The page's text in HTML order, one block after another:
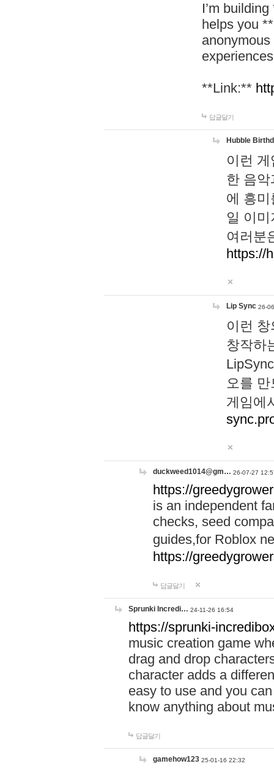
I’m
helps you
**Link:**
답글달기
Hubble
이런
한 음
에 흥
일 이
여러분
https://
Lip Sync 26-
이런
창작하
오를
게임에
duckweed1014@gm… 26-07-27
https://
is an independent
checks, seed
guides,for Roblox
https://
답글달기
Sprunki Incredi… 24-11-26 16:54
https://sprunki-
music creation game
drag and drop
character adds a
easy to use and you
know anything about
답글달기
gamehow123 25-01-16 22:32